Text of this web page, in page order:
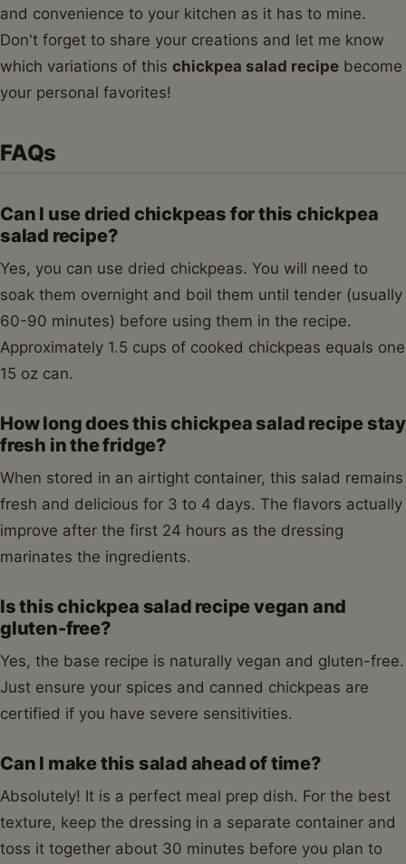
and convenience to your kitchen as it has to mine.
Don't forget to share your creations and let me know
which variations of this chickpea salad recipe become
your personal favorites!
FAQs
Can I use dried chickpeas for this chickpea
salad recipe?
Yes, you can use dried chickpeas. You will need to
soak them overnight and boil them until tender (usually
60-90 minutes) before using them in the recipe.
Approximately 1.5 cups of cooked chickpeas equals one
15 oz can.
How long does this chickpea salad recipe stay
fresh in the fridge?
When stored in an airtight container, this salad remains
fresh and delicious for 3 to 4 days. The flavors actually
improve after the first 24 hours as the dressing
marinates the ingredients.
Is this chickpea salad recipe vegan and
gluten-free?
Yes, the base recipe is naturally vegan and gluten-free.
Just ensure your spices and canned chickpeas are
certified if you have severe sensitivities.
Can I make this salad ahead of time?
Absolutely! It is a perfect meal prep dish. For the best
texture, keep the dressing in a separate container and
toss it together about 30 minutes before you plan to